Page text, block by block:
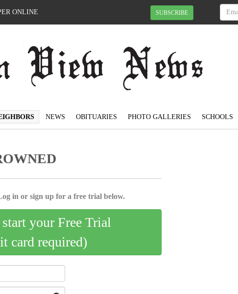
ONLINE SUBSCRIBE
NEWS OBITUARIES PHOTO GALLERIES SCHOOLS
in or sign up for a free trial below.
your Free Trial
card required)